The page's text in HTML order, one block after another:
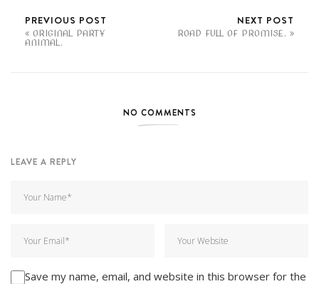
PREVIOUS POST
ORIGINAL PARTY
ANIMAL.
NEXT POST
ROAD FULL OF PROMISE.
NO COMMENTS
LEAVE A REPLY
Save my name, email, and website in this browser for the